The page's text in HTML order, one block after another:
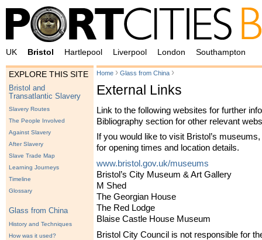
UK Bristol Hartlepool Liverpool London Southampton
EXPLORE THIS SITE
Bristol and
Transatlantic Slavery
Slavery Routes
The People Involved
Against Slavery
After Slavery
Slave Trade Map
Learning Journeys
Timeline
Glossary
Glass from China
History and Techniques
How was it used?
Home › Glass from China ›
External Links
Link to the following websites for further
Bibliography section for other relevant
If you would like to visit Bristol’s
for opening times and location details.
www.bristol.gov.uk/museums
Bristol’s City Museum & Art Gallery
M Shed
The Georgian House
The Red Lodge
Blaise Castle House Museum
Bristol City Council is not responsible for